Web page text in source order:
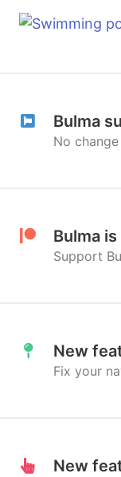
Bulma
No
Bulma
Support
New
Fix your
New